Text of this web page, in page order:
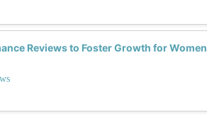
Reviews to Foster Growth for Women